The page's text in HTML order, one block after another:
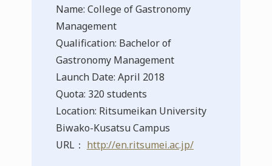
Name: College of Gastronomy
Management
Qualification: Bachelor of
Gastronomy Management
Launch Date: April 2018
Quota: 320 students
Location: Ritsumeikan University
Biwako-Kusatsu Campus
URL： http://en.ritsumei.ac.jp/